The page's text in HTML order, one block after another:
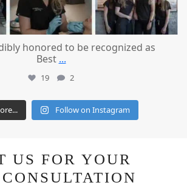
honored to be recognized as
Best ...
19 2
Follow on Instagram
US FOR YOUR